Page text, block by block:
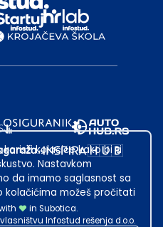
in Subotica.
Infostud rešenja d.o.o.
koristi kolačiće kako bi ti
Nastavkom
da imamo saglasnost sa
kolačićima možeš pročitati